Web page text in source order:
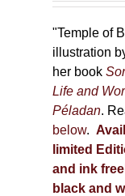
"Temple of
illustration
her book
Life and
Péladan.
below.
limited
and ink
black and